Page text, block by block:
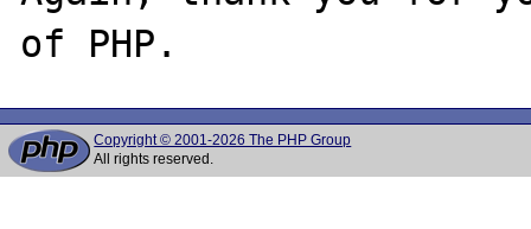
Copyright © 2001-2026 The PHP Group
All rights reserved.